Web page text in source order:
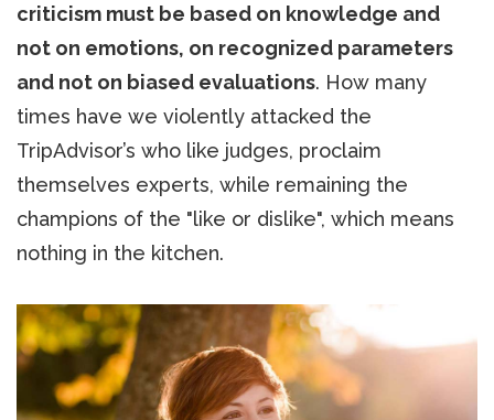
criticism must be based on knowledge and
not on emotions, on recognized parameters
and not on biased evaluations. How many
times have we violently attacked the
TripAdvisor’s who like judges, proclaim
themselves experts, while remaining the
champions of the "like or dislike", which means
nothing in the kitchen.